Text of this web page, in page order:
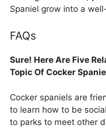
Spaniel grow into a
FAQs
Sure! Here Are Five
Topic Of Cocker
Cocker spaniels are
to learn how to be
to parks to meet other